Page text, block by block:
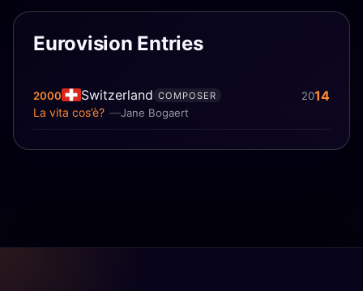
Eurovision Entries
2000 Switzerland
Jane Bogaert
La vita cos’è?
COMPOSER 2014